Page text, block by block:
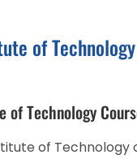
of
of Technology
of Technology